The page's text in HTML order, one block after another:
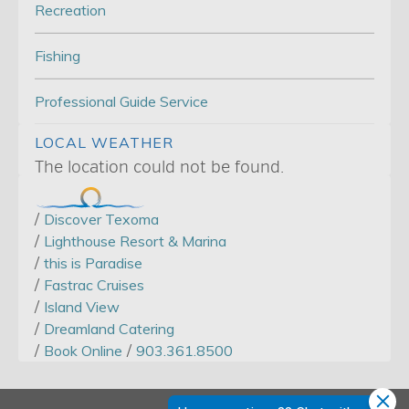
Recreation
Fishing
Professional Guide Service
LOCAL WEATHER
The location could not be found.
/ Discover Texoma
/ Lighthouse Resort & Marina
/this is Paradise
/ Fastrac Cruises
/ Island View
/ Dreamland Catering
/ Book Online /903.361.8500